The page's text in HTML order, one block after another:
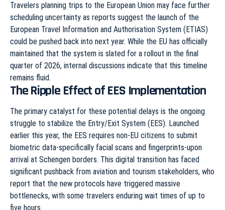
Travelers planning trips to the European Union may face further
scheduling uncertainty as reports suggest the launch of the
European Travel Information and Authorisation System (ETIAS)
could be pushed back into next year. While the EU has officially
maintained that the system is slated for a rollout in the final
quarter of 2026, internal discussions indicate that this timeline
remains fluid.
The Ripple Effect of EES Implementation
The primary catalyst for these potential delays is the ongoing
struggle to stabilize the Entry/Exit System (EES). Launched
earlier this year, the EES requires non-EU citizens to submit
biometric data-specifically facial scans and fingerprints-upon
arrival at Schengen borders. This digital transition has faced
significant pushback from aviation and tourism stakeholders, who
report that the new protocols have triggered massive
bottlenecks, with some travelers enduring wait times of up to
five hours.